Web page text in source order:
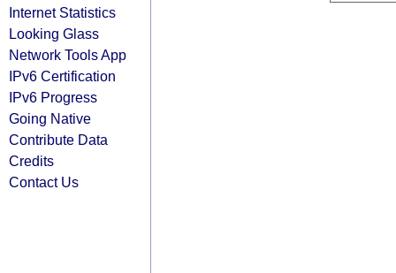
Internet Statistics
Looking Glass
Network Tools App
IPv6 Certification
IPv6 Progress
Going Native
Contribute Data
Credits
Contact Us